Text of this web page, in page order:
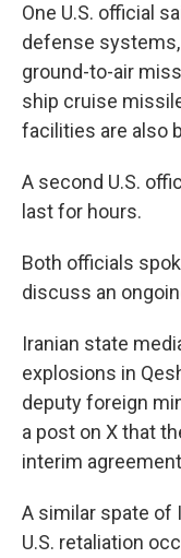
One U.S. official
defense
ground-to-air
ship cruise
facilities are also
A second U.S.
last for hours.
Both officials
discuss an
Iranian state
explosions in
deputy foreign
a post on X that
interim
A similar spate of
U.S. retaliation